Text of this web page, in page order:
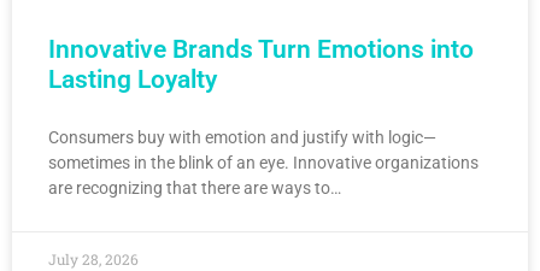
Innovative Brands Turn Emotions into
Lasting Loyalty
Consumers buy with emotion and justify with logic—
sometimes in the blink of an eye. Innovative organizations
are recognizing that there are ways to…
July 28, 2026